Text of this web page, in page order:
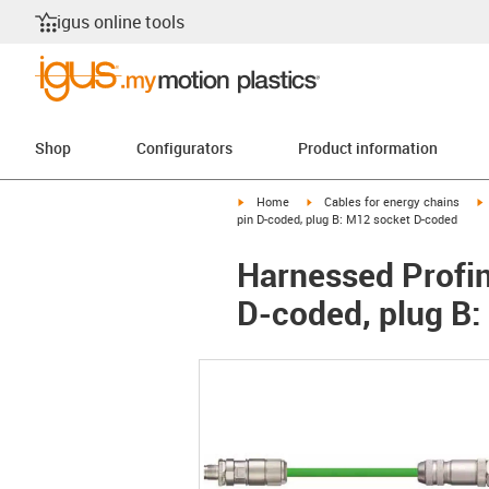
igus online tools
Shop Configurators Product information
igus-icon-arrow-right
Home igus-icon-arrow-right
Cables for energy chains
pin D-coded, plug B: M12 socket D-coded
Harnessed
D-coded, plug